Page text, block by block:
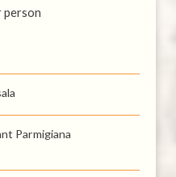
person
Parmigiana